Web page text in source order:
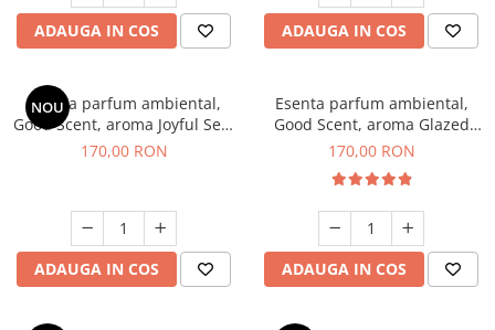
ADAUGA IN COS ADAUGA IN COS
NOU
Esenta parfum ambiental,
Good Scent, aroma Joyful Sea,
200 g
170,00 RON
ADAUGA IN COS
Esenta parfum ambiental,
Good Scent, aroma Glazed
Tobacco, 200 g
170,00 RON
ADAUGA IN COS